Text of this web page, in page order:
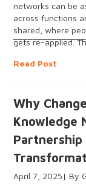
networks can be
across functions
shared, where
gets re-applied.
retention,
practitioners is
especially in the
space. Sharing
never been more
thanks to
can enhance our
unprecedented
Read Post
Why
Knowledge
Partnership
April 7, 2025